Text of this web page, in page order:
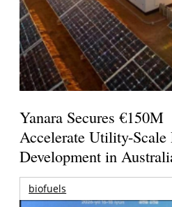
Yanara Secures
Accelerate Utility-Scale
Development in
biofuels